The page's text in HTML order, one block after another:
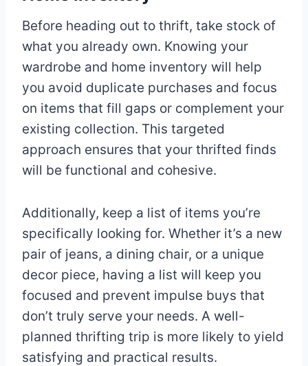
Before heading out to thrift, take stock of
what you already own. Knowing your
wardrobe and home inventory will help
you avoid duplicate purchases and focus
on items that fill gaps or complement your
existing collection. This targeted
approach ensures that your thrifted finds
will be functional and cohesive.
Additionally, keep a list of items you’re
specifically looking for. Whether it’s a new
pair of jeans, a dining chair, or a unique
decor piece, having a list will keep you
focused and prevent impulse buys that
don’t truly serve your needs. A well-
planned thrifting trip is more likely to yield
satisfying and practical results.